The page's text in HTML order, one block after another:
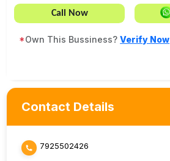
Call Now
*Own This Bussiness?Verify Now
Contact Details
7925502426